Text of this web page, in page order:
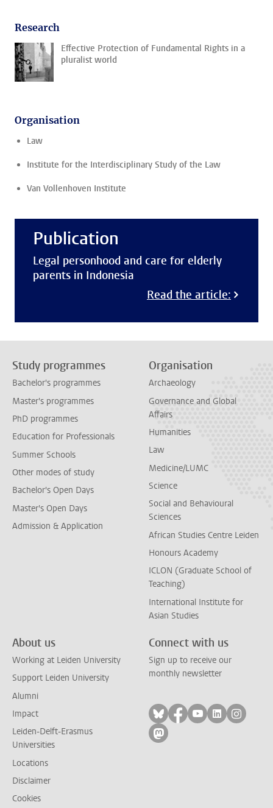
Research
Effective Protection of Fundamental Rights in a
pluralist world
Organisation
Law
Institute for the Interdisciplinary Study of the Law
Van Vollenhoven Institute
Publication
Legal personhood and care for elderly
parents in Indonesia
Read the article:
Study programmes
Bachelor's programmes
Master's programmes
PhD programmes
Education for Professionals
Summer Schools
Other modes of study
Bachelor's Open Days
Master's Open Days
Admission & Application
Organisation
Archaeology
Governance and Global
Affairs
Humanities
Law
Medicine/LUMC
Science
Social and Behavioural
Sciences
African Studies Centre Leiden
Honours Academy
ICLON (Graduate School of
Teaching)
International Institute for
Asian Studies
About us
Working at Leiden University
Support Leiden University
Alumni
Impact
Leiden-Delft-Erasmus
Universities
Locations
Disclaimer
Cookies
Connect with us
Sign up to receive our
monthly newsletter
Follow on bluesky
Follow on facebook
Follow on
Follow on
Follow
Follow on mastodon